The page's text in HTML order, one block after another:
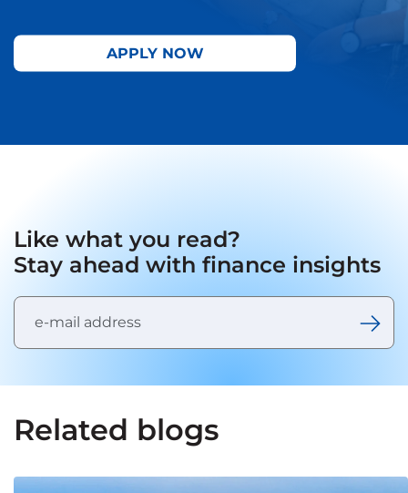
APPLY NOW
Like what you read?
Stay ahead with finance insights
Related blogs